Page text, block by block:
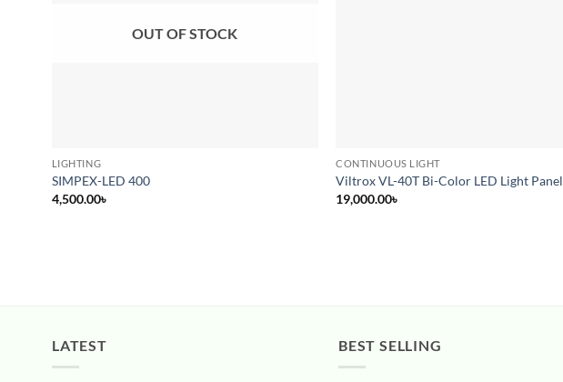
OUT OF STOCK
LIGHTING
SIMPEX-LED 400
4,500.00৳
CONTINUOUS LIGHT
Viltrox VL-40T Bi-Color LED Light Panel
19,000.00৳
LATEST BEST SELLING